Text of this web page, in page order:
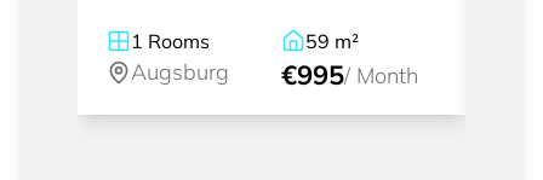
1 Rooms
Augsburg
59 m²
€995/ Month